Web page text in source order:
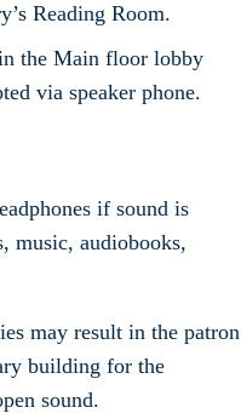
Reading Room.
the Main floor lobby
via speaker phone.
if sound is
music, audiobooks,
may result in the patron
building for the
sound.